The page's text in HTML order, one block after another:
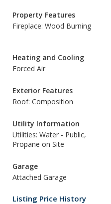
Property Features
Fireplace: Wood Burning
Heating and Cooling
Forced Air
Exterior Features
Roof: Composition
Utility Information
Utilities: Water - Public,
Propane on Site
Garage
Attached Garage
Listing Price History